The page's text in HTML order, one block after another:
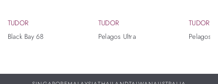
TUDOR
Black Bay 68
TUDOR
Pelagos Ultra
TUDOR
Pelagos